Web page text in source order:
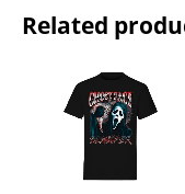
Related